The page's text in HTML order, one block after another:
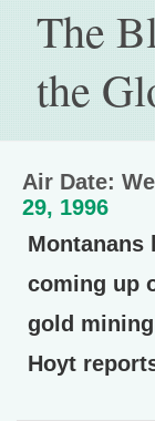
The
the
Air Date:
29, 1996
Montanans
coming up
gold
Hoyt